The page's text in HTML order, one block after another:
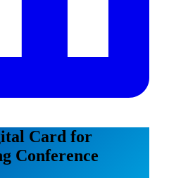
Card for
Conference